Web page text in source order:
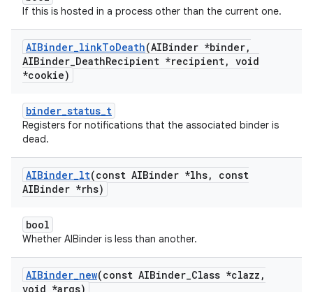
If this is hosted in a process other than the current one.
AIBinder_linkToDeath(AIBinder *binder,
AIBinder_DeathRecipient *recipient, void
*cookie)
binder_status_t
Registers for notifications that the associated binder is
dead.
AIBinder_lt(const AIBinder *lhs,
const
AIBinder *rhs)
bool
Whether AIBinder is less than another.
AIBinder_new(const AIBinder_Class *clazz ,
void *args)